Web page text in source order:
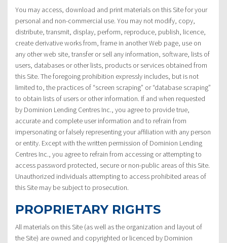
You may access, download and print materials on this Site for your
personal and non-commercial use. You may not modify, copy,
distribute, transmit, display, perform, reproduce, publish, licence,
create derivative works from, frame in another Web page, use on
any other web site, transfer or sell any information, software, lists of
users, databases or other lists, products or services obtained from
this Site. The foregoing prohibition expressly includes, but is not
limited to, the practices of “screen scraping” or “database scraping”
to obtain lists of users or other information. If and when requested
by Dominion Lending Centres Inc., you agree to provide true,
accurate and complete user information and to refrain from
impersonating or falsely representing your affiliation with any person
or entity. Except with the written permission of Dominion Lending
Centres Inc., you agree to refrain from accessing or attempting to
access password protected, secure or non-public areas of this Site.
Unauthorized individuals attempting to access prohibited areas of
this Site may be subject to prosecution.
PROPRIETARY RIGHTS
All materials on this Site (as well as the organization and layout of
the Site) are owned and copyrighted or licenced by Dominion